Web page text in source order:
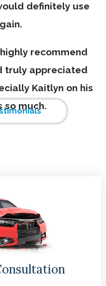
definitely use
recommend
truly appreciated
Kaitlyn on his
so much.